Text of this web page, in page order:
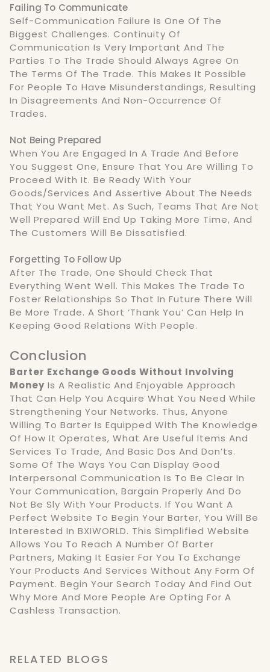
Failing To Communicate
Self-Communication Failure Is One Of The
Biggest Challenges. Continuity Of
Communication Is Very Important And The
Parties To The Trade Should Always Agree On
The Terms Of The Trade. This Makes It Possible
For People To Have Misunderstandings, Resulting
In Disagreements And Non-Occurrence Of
Trades.
Not Being Prepared
When You Are Engaged In A Trade And Before
You Suggest One, Ensure That You Are Willing To
Proceed With It. Be Ready With Your
Goods/services And Assertive About The Needs
That You Want Met. As Such, Teams That Are Not
Well Prepared Will End Up Taking More Time, And
The Customers Will Be Dissatisfied.
Forgetting To Follow Up
After The Trade, One Should Check That
Everything Went Well. This Makes The Trade To
Foster Relationships So That In Future There Will
Be More Trade. A Short ‘thank You’ Can Help In
Keeping Good Relations With People.
Conclusion
Barter Exchange Goods Without Involving
Money Is A Realistic And Enjoyable Approach
That Can Help You Acquire What You Need While
Strengthening Your Networks. Thus, Anyone
Willing To Barter Is Equipped With The Knowledge
Of How It Operates, What Are Useful Items And
Services To Trade, And Basic Dos And Don’ts.
Some Of The Ways You Can Display Good
Interpersonal Communication Is To Be Clear In
Your Communication, Bargain Properly And Do
Not Be Sly With Your Products. If You Want A
Perfect Website To Begin Your Barter, You Will Be
Interested In BXIWORLD. This Simplified Website
Allows You To Reach A Number Of Barter
Partners, Making It Easier For You To Exchange
Your Products And Services Without Any Form Of
Payment. Begin Your Search Today And Find Out
Why More And More People Are Opting For A
Cashless Transaction.
RELATED BLOGS